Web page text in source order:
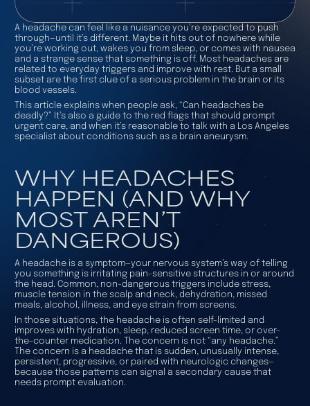
A headache can feel like a nuisance you’re expected to push
through—until it’s different. Maybe it hits out of nowhere while
you’re working out, wakes you from sleep, or comes with nausea
and a strange sense that something is off. Most headaches are
related to everyday triggers and improve with rest. But a small
subset are the first clue of a serious problem in the brain or its
blood vessels.
This article explains when people ask, “Can headaches be
deadly?” It’s also a guide to the red flags that should prompt
urgent care, and when it’s reasonable to talk with a Los Angeles
specialist about conditions such as a brain aneurysm.
WHY HEADACHES
HAPPEN (AND WHY
MOST AREN’T
DANGEROUS)
A headache is a symptom—your nervous system’s way of telling
you something is irritating pain-sensitive structures in or around
the head. Common, non-dangerous triggers include stress,
muscle tension in the scalp and neck, dehydration, missed
meals, alcohol, illness, and eye strain from screens.
In those situations, the headache is often self-limited and
improves with hydration, sleep, reduced screen time, or over-
the-counter medication. The concern is not “any headache.”
The concern is a headache that is sudden, unusually intense,
persistent, progressive, or paired with neurologic changes—
because those patterns can signal a secondary cause that
needs prompt evaluation.